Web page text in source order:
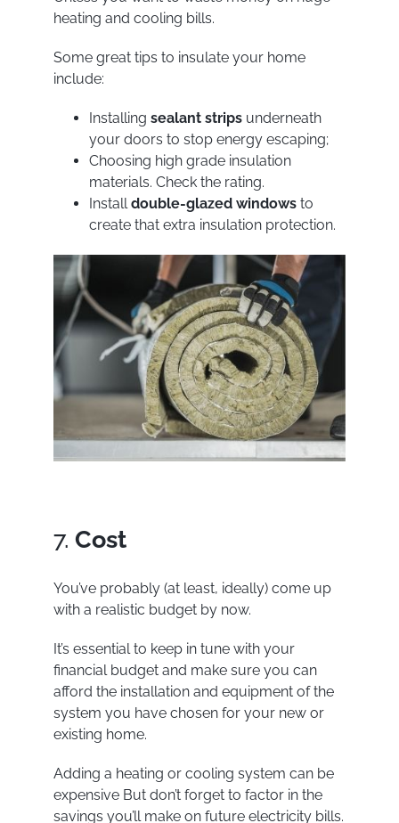
heating and cooling bills.
Some great tips to insulate your home
include:
Installing sealant stripsunderneath
your doors to stop energy escaping;
Choosing high grade insulation
materials. Check the rating.
Install double-glazed windows to
create that extra insulation protection.
7. Cost
You’ve probably (at least, ideally) come up
with a realistic budget by now.
It’s essential to keep in tune with your
financial budget and make sure you can
afford the installation and equipment of the
system you have chosen for your new or
existing home.
Adding a heating or cooling system can be
expensive But don’t forget to factor in the
savings you’ll make on future electricity bills.